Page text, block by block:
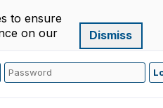
to ensure
on our
Dismiss